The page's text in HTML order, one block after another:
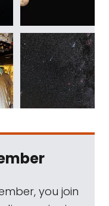
you join